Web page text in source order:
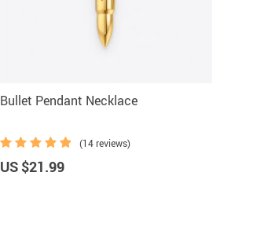
Bullet Pendant Necklace
(14 reviews)
US $21.99